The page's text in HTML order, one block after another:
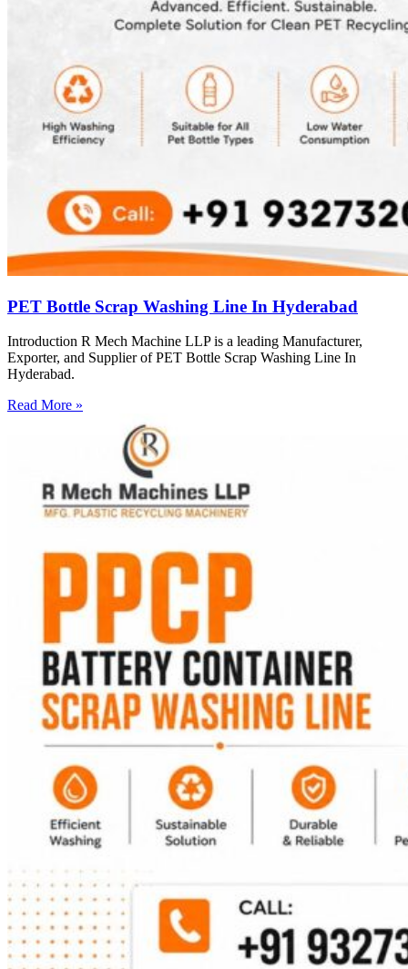
PET Bottle Scrap Washing Line In Hyderabad
Introduction R Mech Machine LLP is a leading Manufacturer,
Exporter, and Supplier of PET Bottle Scrap Washing Line In
Hyderabad.
Read More »